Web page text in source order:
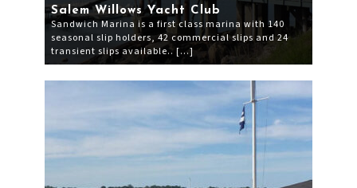
Salem Willows Yacht Club
Sandwich Marina is a first class marina with 140
seasonal slip holders, 42 commercial slips and 24
transient slips available.. […]